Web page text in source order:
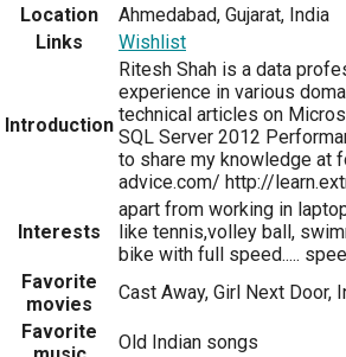
Location
Ahmedabad, Gujarat, India
Links
Wishlist
Introduction
Ritesh Shah is a data
experience in various
technical articles on
SQL Server 2012
to share my knowledge at
advice.com/ http://
Interests
apart from working in
like tennis,volley ball,
bike with full speed.....
Favorite
movies
Cast Away, Girl Next Door,
Favorite
Old Indian songs